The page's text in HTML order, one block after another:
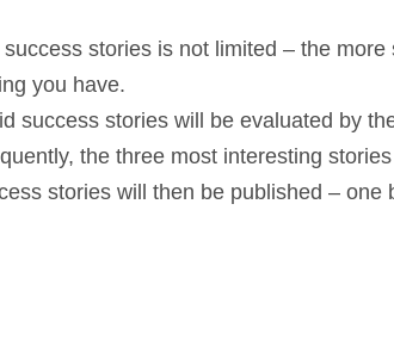
stories is not limited – the more
you have.
success stories will be evaluated by
the three most interesting
stories will then be published – one